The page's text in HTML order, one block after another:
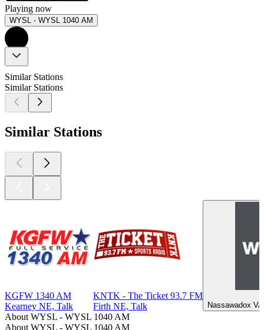
Playing now
WYSL - WYSL 1040 AM
Similar Stations
Similar Stations
Similar Stations
KGFW 1340 AM
Kearney NE, Talk
KNTK - The Ticket 93.7 FM
Firth NE, Talk
Nassawadox
About WYSL - WYSL 1040 AM
About WYSL - WYSL 1040 AM